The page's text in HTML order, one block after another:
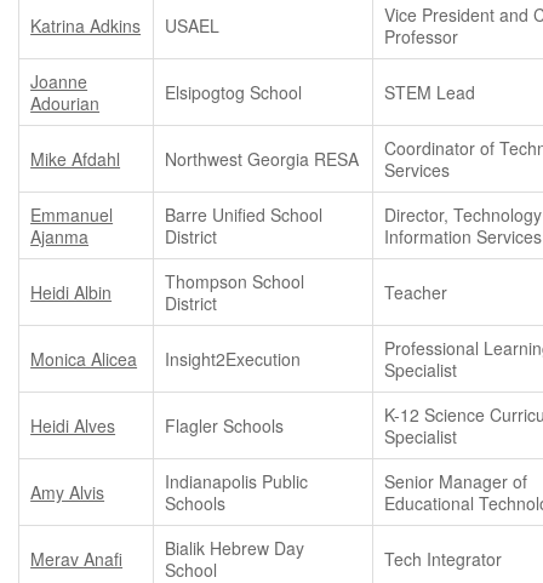
Katrina Adkins USAEL
Vice President and
Professor
Joanne
Adourian
Elsipogtog School STEM Lead
Mike Afdahl Northwest Georgia RESA
Coordinator of
Services
Emmanuel
Ajanma
Barre Unified School
District
Director,
Information Services
Heidi Albin
Thompson School
District
Teacher
Monica Alicea Insight2Execution
Professional
Specialist
Heidi Alves Flagler Schools
K-12 Science
Specialist
Amy Alvis
Indianapolis Public
Schools
Senior Manager of
Educational
Merav Anafi
Bialik Hebrew Day
School
Tech Integrator